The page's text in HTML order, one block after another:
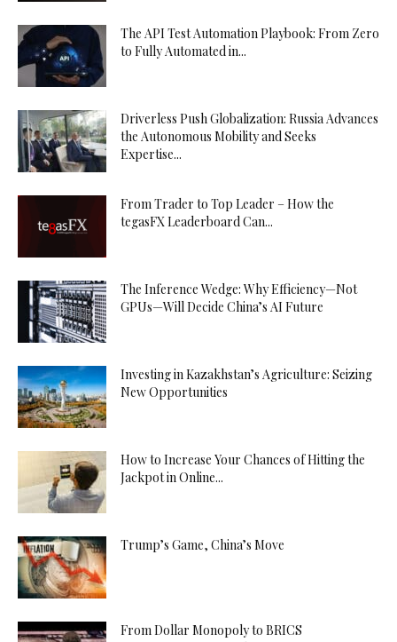
The API Test Automation Playbook: From Zero
to Fully Automated in...
Driverless Push Globalization: Russia Advances
the Autonomous Mobility and Seeks
Expertise...
From Trader to Top Leader – How the
tegasFX Leaderboard Can...
The Inference Wedge: Why Efficiency—Not
GPUs—Will Decide China’s AI Future
Investing in Kazakhstan’s Agriculture: Seizing
New Opportunities
How to Increase Your Chances of Hitting the
Jackpot in Online...
Trump’s Game, China’s Move
From Dollar Monopoly to BRICS